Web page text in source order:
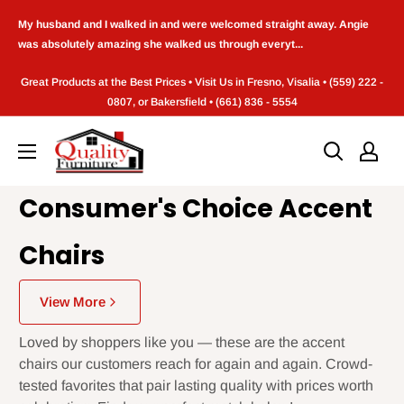
My husband and I walked in and were welcomed straight away. Angie
was absolutely amazing she walked us through everyt...
Great Products at the Best Prices • Visit Us in Fresno, Visalia • (559) 222 -
0807, or Bakersfield • (661) 836 - 5554
Quality
Furniture
Consumer's Choice Accent
Chairs
View More
Loved by shoppers like you — these are the accent
chairs our customers reach for again and again. Crowd-
tested favorites that pair lasting quality with prices worth